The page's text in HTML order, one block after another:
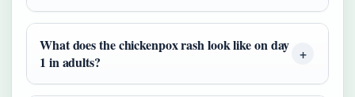
What does the chickenpox rash look like on day
1 in adults?